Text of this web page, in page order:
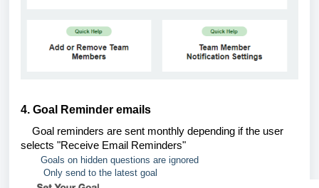
4. Goal Reminder emails
Goal reminders are sent monthly depending if the user
selects "Receive Email Reminders"
Goals on hidden questions are ignored
Only send to the latest goal